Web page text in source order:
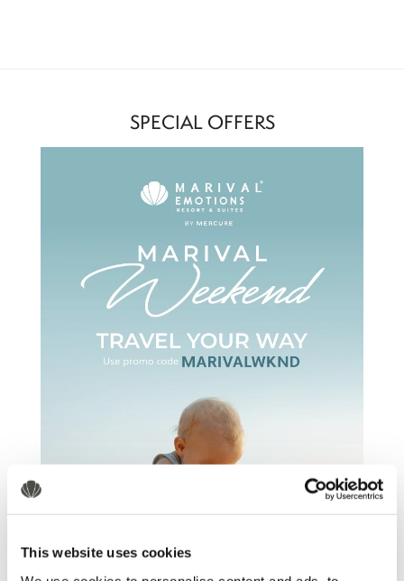
This website uses cookies
SPECIAL OFFERS